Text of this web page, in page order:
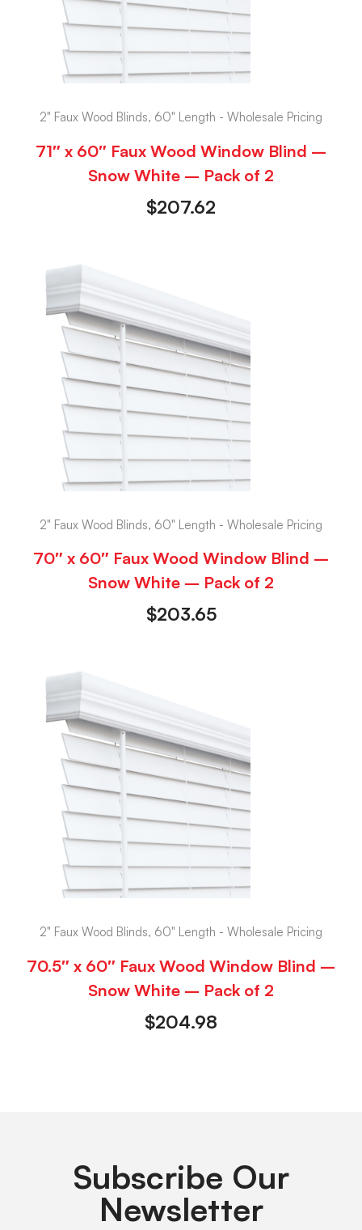
2" Faux Wood Blinds, 60" Length - Wholesale Pricing
71″ x 60″ Faux Wood Window Blind –
Snow White – Pack of 2
$207.62
2" Faux Wood Blinds, 60" Length - Wholesale Pricing
70″ x 60″ Faux Wood Window Blind –
Snow White – Pack of 2
$203.65
2" Faux Wood Blinds, 60" Length - Wholesale Pricing
70.5″ x 60″ Faux Wood Window Blind –
Snow White – Pack of 2
$204.98
Subscribe Our
Newsletter